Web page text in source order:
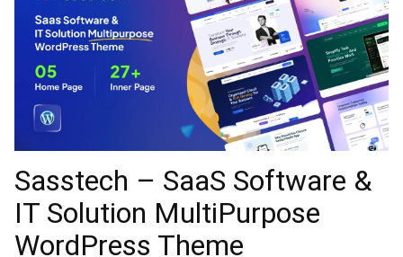
Sasstech – SaaS Software &
IT Solution MultiPurpose
WordPress Theme